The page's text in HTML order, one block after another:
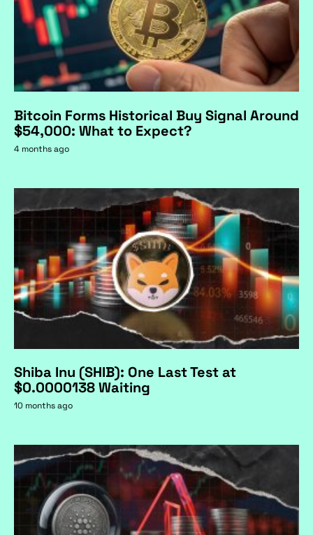
Bitcoin Forms Historical Buy Signal Around
$54,000: What to Expect?
4 months ago
Shiba Inu (SHIB): One Last Test at
$0.0000138 Waiting
10 months ago